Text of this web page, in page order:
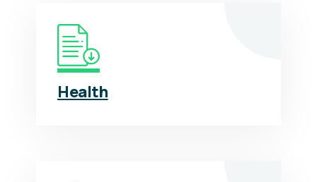
Health